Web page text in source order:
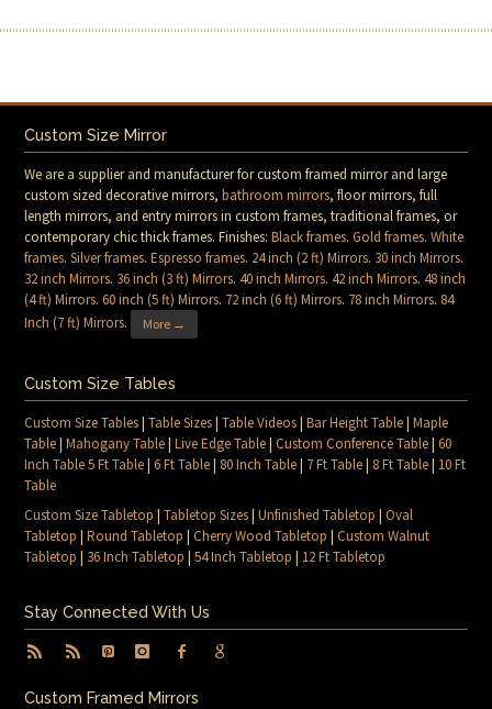
Custom Size Mirror
We are a supplier and manufacturer for custom framed mirror and large
custom sized decorative mirrors,bathroom mirrors, floor mirrors, full
length mirrors, and entry mirrors in custom frames, traditional frames, or
contemporary chic thick frames. Finishes:Black frames.Gold frames.White
frames.Silver frames.Espresso frames. 24 inch (2 ft) Mirrors. 30 inch Mirrors.
32 inch Mirrors. 36 inch (3 ft) Mirrors.40 inch Mirrors.42 inch Mirrors.48 inch
(4 ft) Mirrors.60 inch (5 ft) Mirrors. 72 inch (6 ft) Mirrors. 78 inch Mirrors. 84
Inch (7 ft) Mirrors. More →
Custom Size Tables
Custom Size Tables|Table Sizes|Table Videos|Bar Height Table|Maple
Table|Mahogany Table|Live Edge Table|Custom Conference Table|60
Inch Table 5 Ft Table|6 Ft Table| 80 Inch Table| 7 Ft Table| 8 Ft Table| 10 Ft
Table
Custom Size Tabletop |Tabletop Sizes|Unfinished Tabletop |Oval
Tabletop |Round Tabletop |Cherry Wood Tabletop |Custom Walnut
Tabletop | 36 Inch Tabletop |54 Inch Tabletop | 12 Ft Tabletop
Stay Connected With Us
Custom Framed Mirrors